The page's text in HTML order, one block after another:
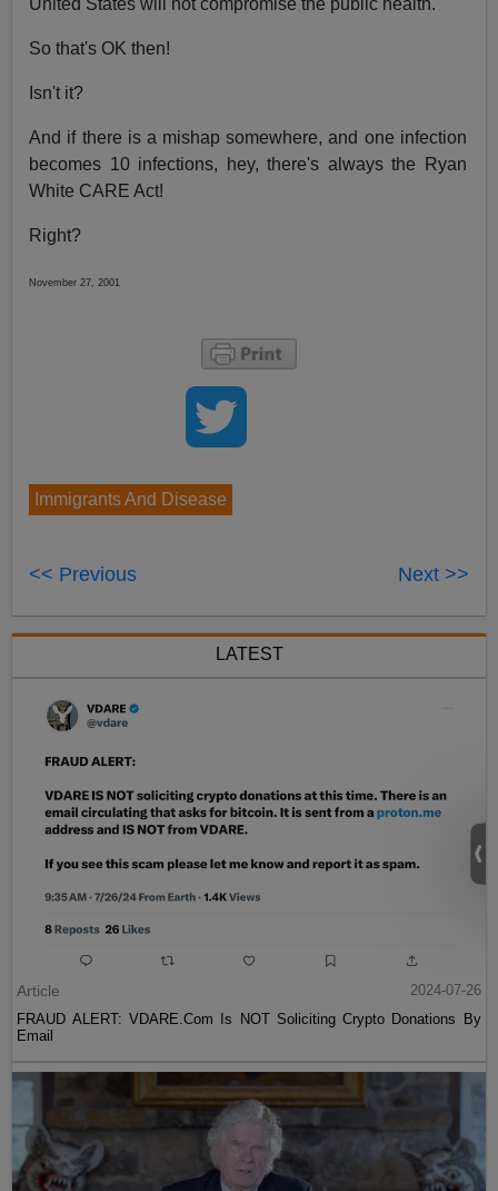
United States will not compromise the public health."
So that's OK then!
Isn't it?
And if there is a mishap somewhere, and one infection
becomes 10 infections, hey, there's always the Ryan
White CARE Act!
Right?
November 27, 2001
Immigrants And Disease
<< Previous Next >>
LATEST
Article
2024-07-26
FRAUD ALERT: VDARE.Com Is NOT Soliciting Crypto Donations By
Email